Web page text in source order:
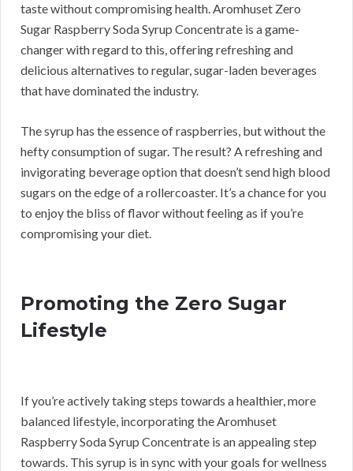
taste without compromising health. Aromhuset Zero
Sugar Raspberry Soda Syrup Concentrate is a game-
changer with regard to this, offering refreshing and
delicious alternatives to regular, sugar-laden beverages
that have dominated the industry.
The syrup has the essence of raspberries, but without the
hefty consumption of sugar. The result? A refreshing and
invigorating beverage option that doesn’t send high blood
sugars on the edge of a rollercoaster. It’s a chance for you
to enjoy the bliss of flavor without feeling as if you’re
compromising your diet.
Promoting the Zero Sugar
Lifestyle
If you’re actively taking steps towards a healthier, more
balanced lifestyle, incorporating the Aromhuset
Raspberry Soda Syrup Concentrate is an appealing step
towards. This syrup is in sync with your goals for wellness